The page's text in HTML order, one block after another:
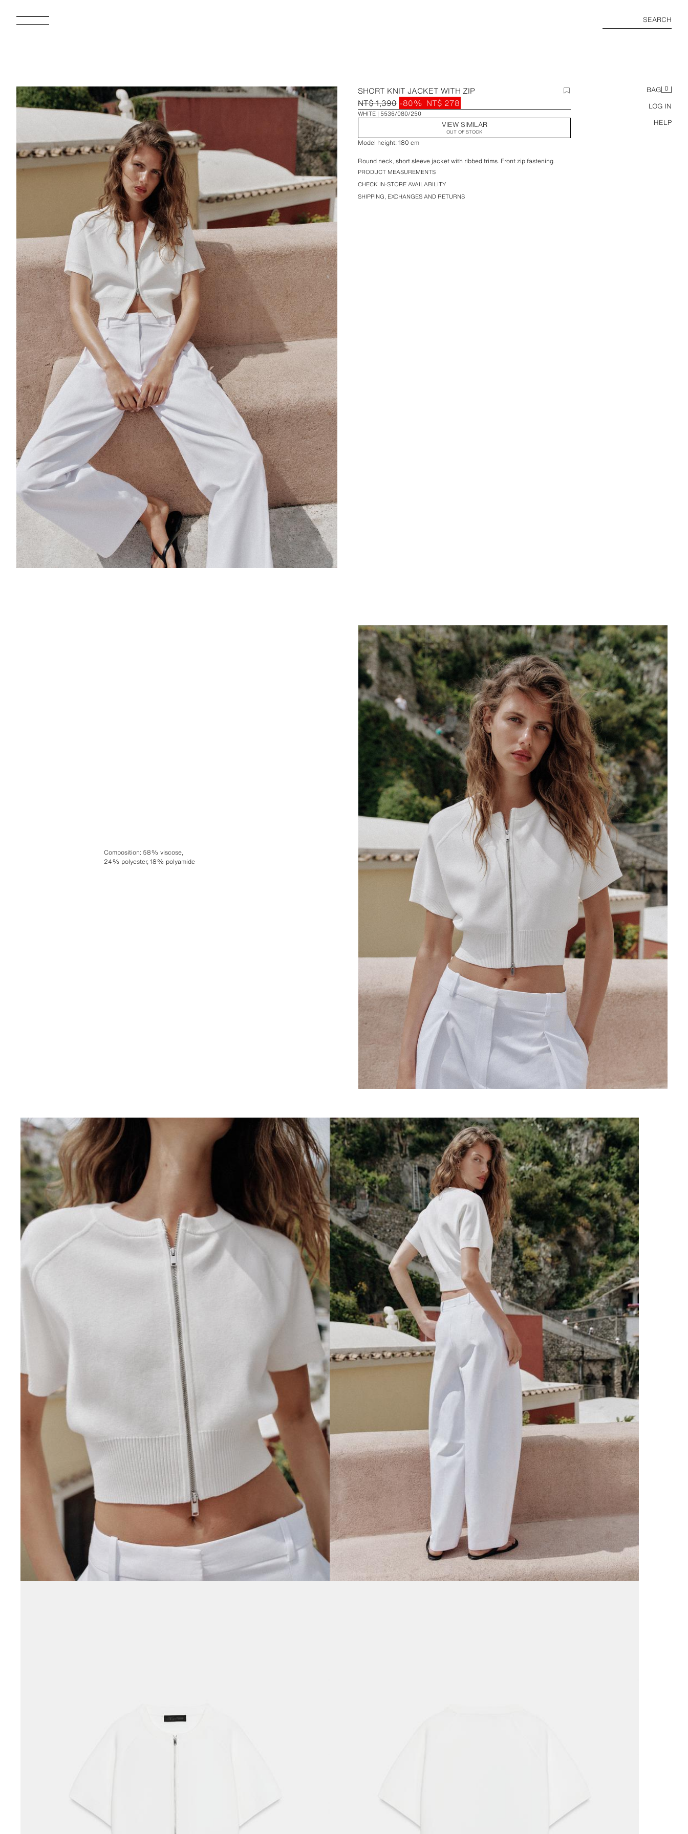
SEARCH
BAG 0
LOG IN
HELP
SHORT KNIT JACKET WITH ZIP
NT$ 1,390 -80% NT$ 278
WHITE 5536/080/250
VIEW SIMILAR
OUT OF STOCK
Model height: 180 cm
Round neck, short sleeve jacket with ribbed trims. Front zip fastening.
PRODUCT MEASUREMENTS
CHECK IN-STORE AVAILABILITY
SHIPPING, EXCHANGES AND RETURNS
Composition: 58% viscose,
24% polyester, 18% polyamide